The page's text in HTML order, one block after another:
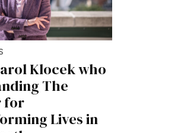
Klocek who
The
for
Lives in